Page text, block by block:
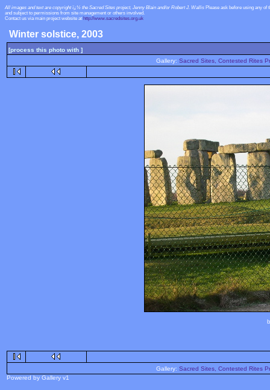
All images and text are copyright ï¿½ the Sacred Sites project, Jenny Blain and/or Robert J. Wallis Please ask before using any
and subject to permissions from site management or others involved.
Contact us via main project website at http://www.sacredsites.org.uk
Winter solstice, 2003
[process this photo with ]
Gallery: Sacred Sites, Contested Rites
Gallery: Sacred Sites, Contested Rites
Powered by Gallery v1